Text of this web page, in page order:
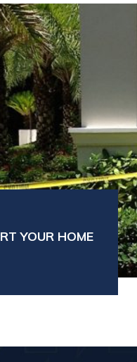
YOUR HOME